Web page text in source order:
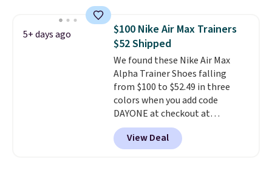
shoes are new, they may not
come in the original box.
5+ days ago
$100 Nike Air Max Trainers
$52 Shipped
We found these Nike Air Max
Alpha Trainer Shoes falling
from $100 to $52.49 in three
colors when you add code
DAYONE at checkout at
Nike.com. Shipping is free when
you're logged into your Nike+
account. This is more than $10
View Deal